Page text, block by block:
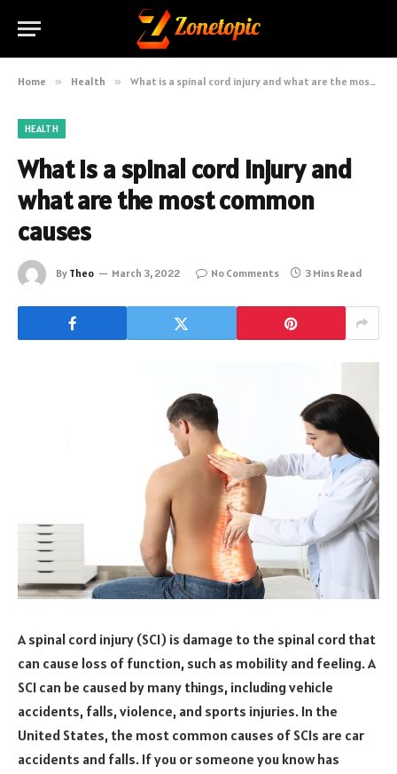
Home » Health » What is a spinal cord injury and what are the most common causes
HEALTH
What is a spinal cord injury and
what are the most common
causes
By Theo March 3, 2022 No Comments 3 Mins Read
A spinal cord injury (SCI) is damage to the spinal cord that
can cause loss of function, such as mobility and feeling. A
SCI can be caused by many things, including vehicle
accidents, falls, violence, and sports injuries. In the
United States, the most common causes of SCIs are car
accidents and falls. If you or someone you know has